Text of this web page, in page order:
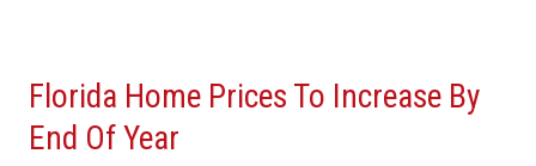
Florida Home Prices To Increase By
End Of Year
Florida
Home
Prices